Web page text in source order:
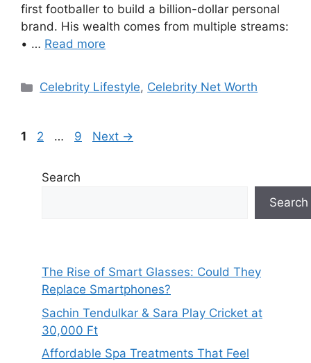
first footballer to build a billion-dollar personal
brand. His wealth comes from multiple streams:
• … Read more
Categories
Celebrity Lifestyle, Celebrity Net Worth
Page
1 Page
2 … Page
9 Next →
Search
Search
The Rise of Smart Glasses: Could They
Replace Smartphones?
Sachin Tendulkar & Sara Play Cricket at
30,000 Ft
Affordable Spa Treatments That Feel